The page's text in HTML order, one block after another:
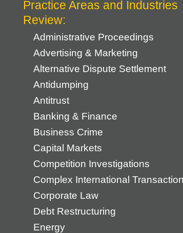
Practice Areas and Industries
Review:
Administrative Proceedings
Advertising & Marketing
Alternative Dispute Settlement
Antidumping
Antitrust
Banking & Finance
Business Crime
Capital Markets
Competition Investigations
Complex International
Corporate Law
Debt Restructuring
Energy